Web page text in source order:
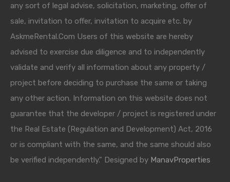
any sort of legal advise, solicitation, marketing, offer of
sale, invitation to offer, invitation to acquire etc. by
AskmeRental.Com Users of this website are hereby
advised to exercise due diligence and to independently
validate and verify all information about any property /
project before deciding to purchase the same or taking
any other action. Information on this website does not
guarantee that the developer / project is registered under
the Real Estate (Regulation and Development) Act, 2016
or is compliant with the same, and the same should also
be verified independently." Designed by ManavProperties